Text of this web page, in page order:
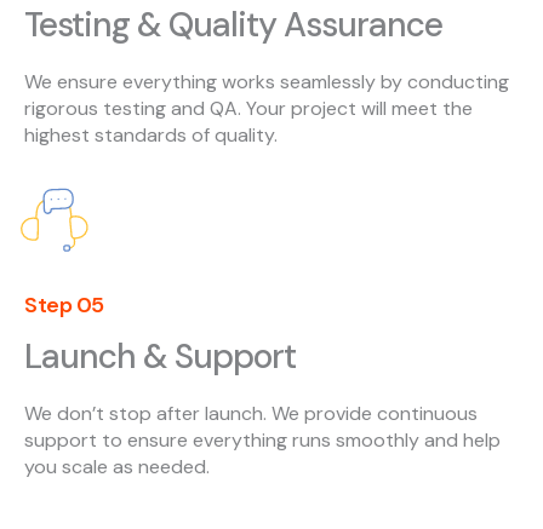
Testing & Quality Assurance
We ensure everything works seamlessly by conducting
rigorous testing and QA. Your project will meet the
highest standards of quality.
Step 05
Launch & Support
We don’t stop after launch. We provide continuous
support to ensure everything runs smoothly and help
you scale as needed.